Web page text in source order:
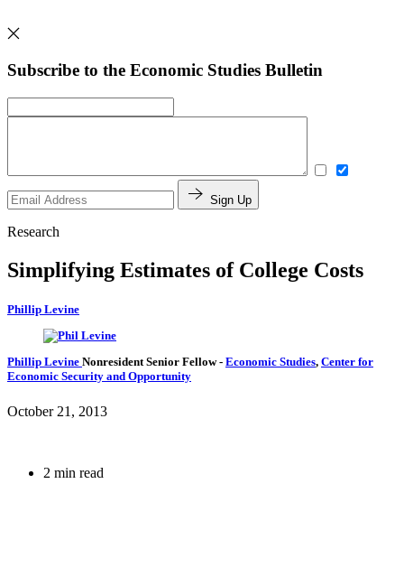
Subscribe to the Economic Studies Bulletin
Sign Up
Research
Simplifying Estimates of College Costs
Phillip Levine
Phillip Levine Nonresident Senior Fellow- Economic Studies, Center for
Economic Security and Opportunity
October 21, 2013
2 min read